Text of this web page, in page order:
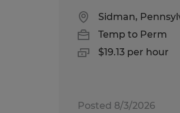
Sidman,
Temp to Perm
$19.13 per hour
Posted 8/3/2026